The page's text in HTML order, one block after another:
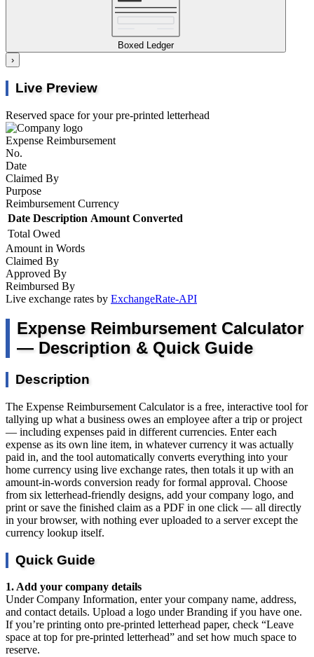
Boxed Ledger
›
Live Preview
Reserved space for your pre-printed letterhead
Expense Reimbursement
No.
Date
Claimed By
Purpose
Reimbursement Currency
Date Description Amount Converted
Total Owed
Amount in Words
Claimed By
Approved By
Reimbursed By
Live exchange rates by ExchangeRate-API
Expense Reimbursement Calculator
— Description & Quick Guide
Description
The Expense Reimbursement Calculator is a free, interactive tool for
tallying up what a business owes an employee after a trip or project
— including expenses paid in different currencies. Enter each
expense as its own line item, in whatever currency it was actually
paid in, and the tool automatically converts everything into your
home currency using live exchange rates, then totals it up with an
amount-in-words conversion ready for formal approval. Choose
from six letterhead-friendly designs, add your company logo, and
print or save the finished claim as a PDF in one click — all directly
in your browser, with nothing ever uploaded to a server except the
currency lookup itself.
Quick Guide
1. Add your company details
Under Company Information, enter your company name, address,
and contact details. Upload a logo under Branding if you have one.
If you’re printing onto pre-printed letterhead paper, check “Leave
space at top for pre-printed letterhead” and set how much space to
reserve.